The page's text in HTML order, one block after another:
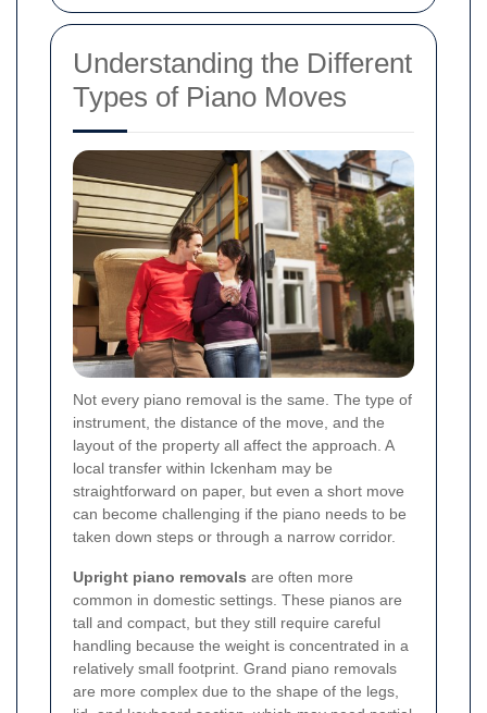
Understanding the Different
Types of Piano Moves
Not every piano removal is the same. The type of
instrument, the distance of the move, and the
layout of the property all affect the approach. A
local transfer within Ickenham may be
straightforward on paper, but even a short move
can become challenging if the piano needs to be
taken down steps or through a narrow corridor.
Upright piano removals are often more
common in domestic settings. These pianos are
tall and compact, but they still require careful
handling because the weight is concentrated in a
relatively small footprint. Grand piano removals
are more complex due to the shape of the legs,